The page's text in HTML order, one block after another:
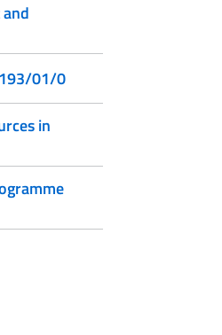
01/0
in